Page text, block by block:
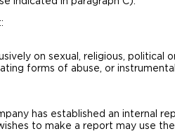
on sexual, religious,
forms of abuse, or
has established an internal
to make a report may use